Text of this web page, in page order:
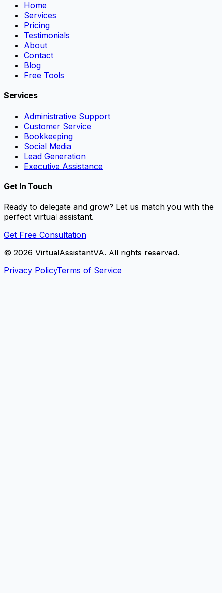
Home
Services
Pricing
Testimonials
About
Contact
Blog
Free Tools
Services
Administrative Support
Customer Service
Bookkeeping
Social Media
Lead Generation
Executive Assistance
Get In Touch
Ready to delegate and grow? Let us match you with the
perfect virtual assistant.
Get Free Consultation
© 2026 VirtualAssistantVA. All rights reserved.
Privacy PolicyTerms of Service